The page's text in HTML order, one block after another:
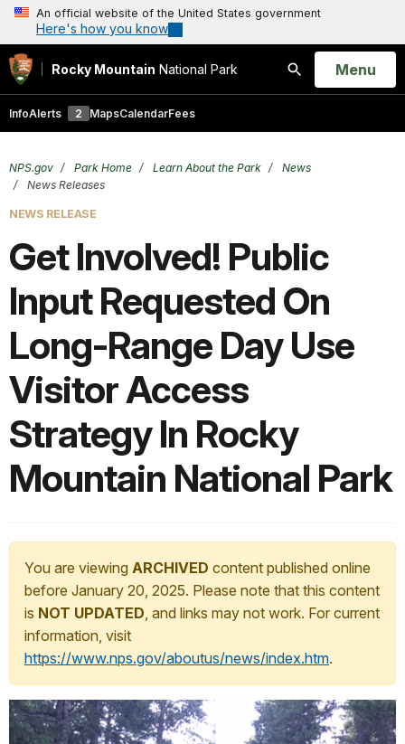
An official website of the United States government
Here's how you know
Rocky Mountain National Park
Search
Open
Menu
InfoAlerts 2 MapsCalendarFees
NPS.gov Park Home Learn About the Park
News
News Releases
NEWS RELEASE
Get Involved! Public
Input Requested On
Long-Range Day Use
Visitor Access
Strategy In Rocky
Mountain National Park
You are viewing ARCHIVED content published online
before January 20, 2025. Please note that this content
is NOT UPDATED, and links may not work. For current
information, visit
https://www.nps.gov/aboutus/news/index.htm.